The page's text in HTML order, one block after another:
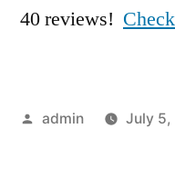
40 reviews!
Posted
admin July 5,